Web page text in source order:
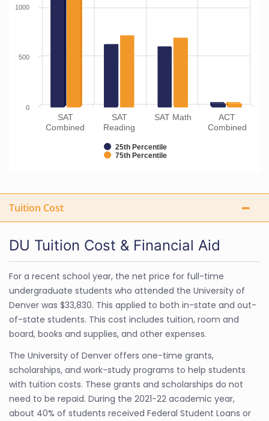
25th Percentile
75th Percentile
SAT
Combined
SAT
Reading
SAT Math
ACT
Combined
0
500
1000
Tuition Cost
DU Tuition Cost & Financial Aid
For a recent school year, the net price for full-time
undergraduate students who attended the University of
Denver was $33,830. This applied to both in-state and out-
of-state students. This cost includes tuition, room and
board, books and supplies, and other expenses.
The University of Denver offers one-time grants,
scholarships, and work-study programs to help students
with tuition costs. These grants and scholarships do not
need to be repaid. During the 2021-22 academic year,
about 40% of students received Federal Student Loans or